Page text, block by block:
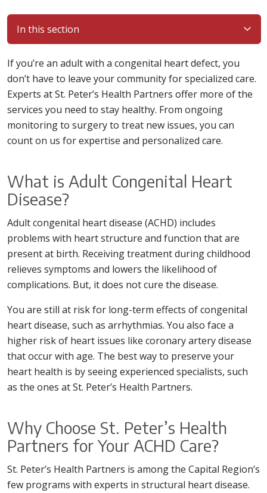
In this section
If you’re an adult with a congenital heart defect, you
don’t have to leave your community for specialized care.
Experts at St. Peter’s Health Partners offer more of the
services you need to stay healthy. From ongoing
monitoring to surgery to treat new issues, you can
count on us for expertise and personalized care.
What is Adult Congenital Heart
Disease?
Adult congenital heart disease (ACHD) includes
problems with heart structure and function that are
present at birth. Receiving treatment during childhood
relieves symptoms and lowers the likelihood of
complications. But, it does not cure the disease.
You are still at risk for long-term effects of congenital
heart disease, such as arrhythmias. You also face a
higher risk of heart issues like coronary artery disease
that occur with age. The best way to preserve your
heart health is by seeing experienced specialists, such
as the ones at St. Peter’s Health Partners.
Why Choose St. Peter’s Health
Partners for Your ACHD Care?
St. Peter’s Health Partners is among the Capital Region’s
few programs with experts in structural heart disease.